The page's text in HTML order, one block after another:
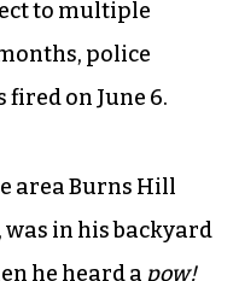
to multiple
police
on June 6.
area Burns Hill
in his backyard
he heard a pow!